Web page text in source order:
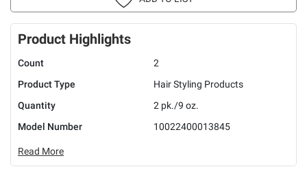
Product Highlights
Count
2
Product Type
Hair Styling Products
Quantity
2 pk./9 oz.
Model Number
10022400013845
Read More